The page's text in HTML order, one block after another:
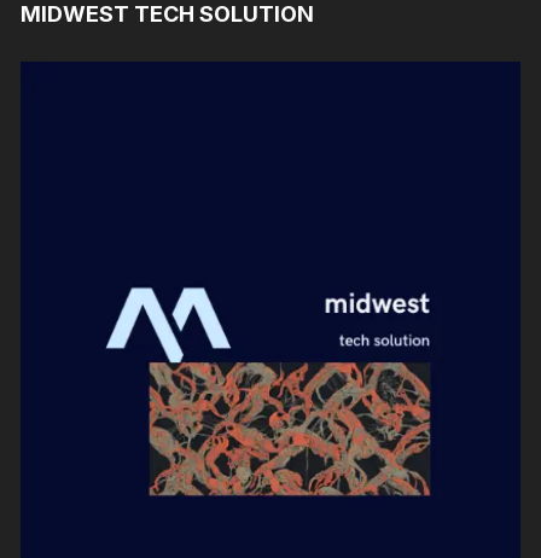
MIDWEST TECH SOLUTION